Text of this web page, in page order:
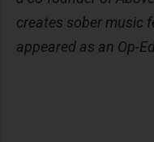
creates sober music
appeared as an Op-